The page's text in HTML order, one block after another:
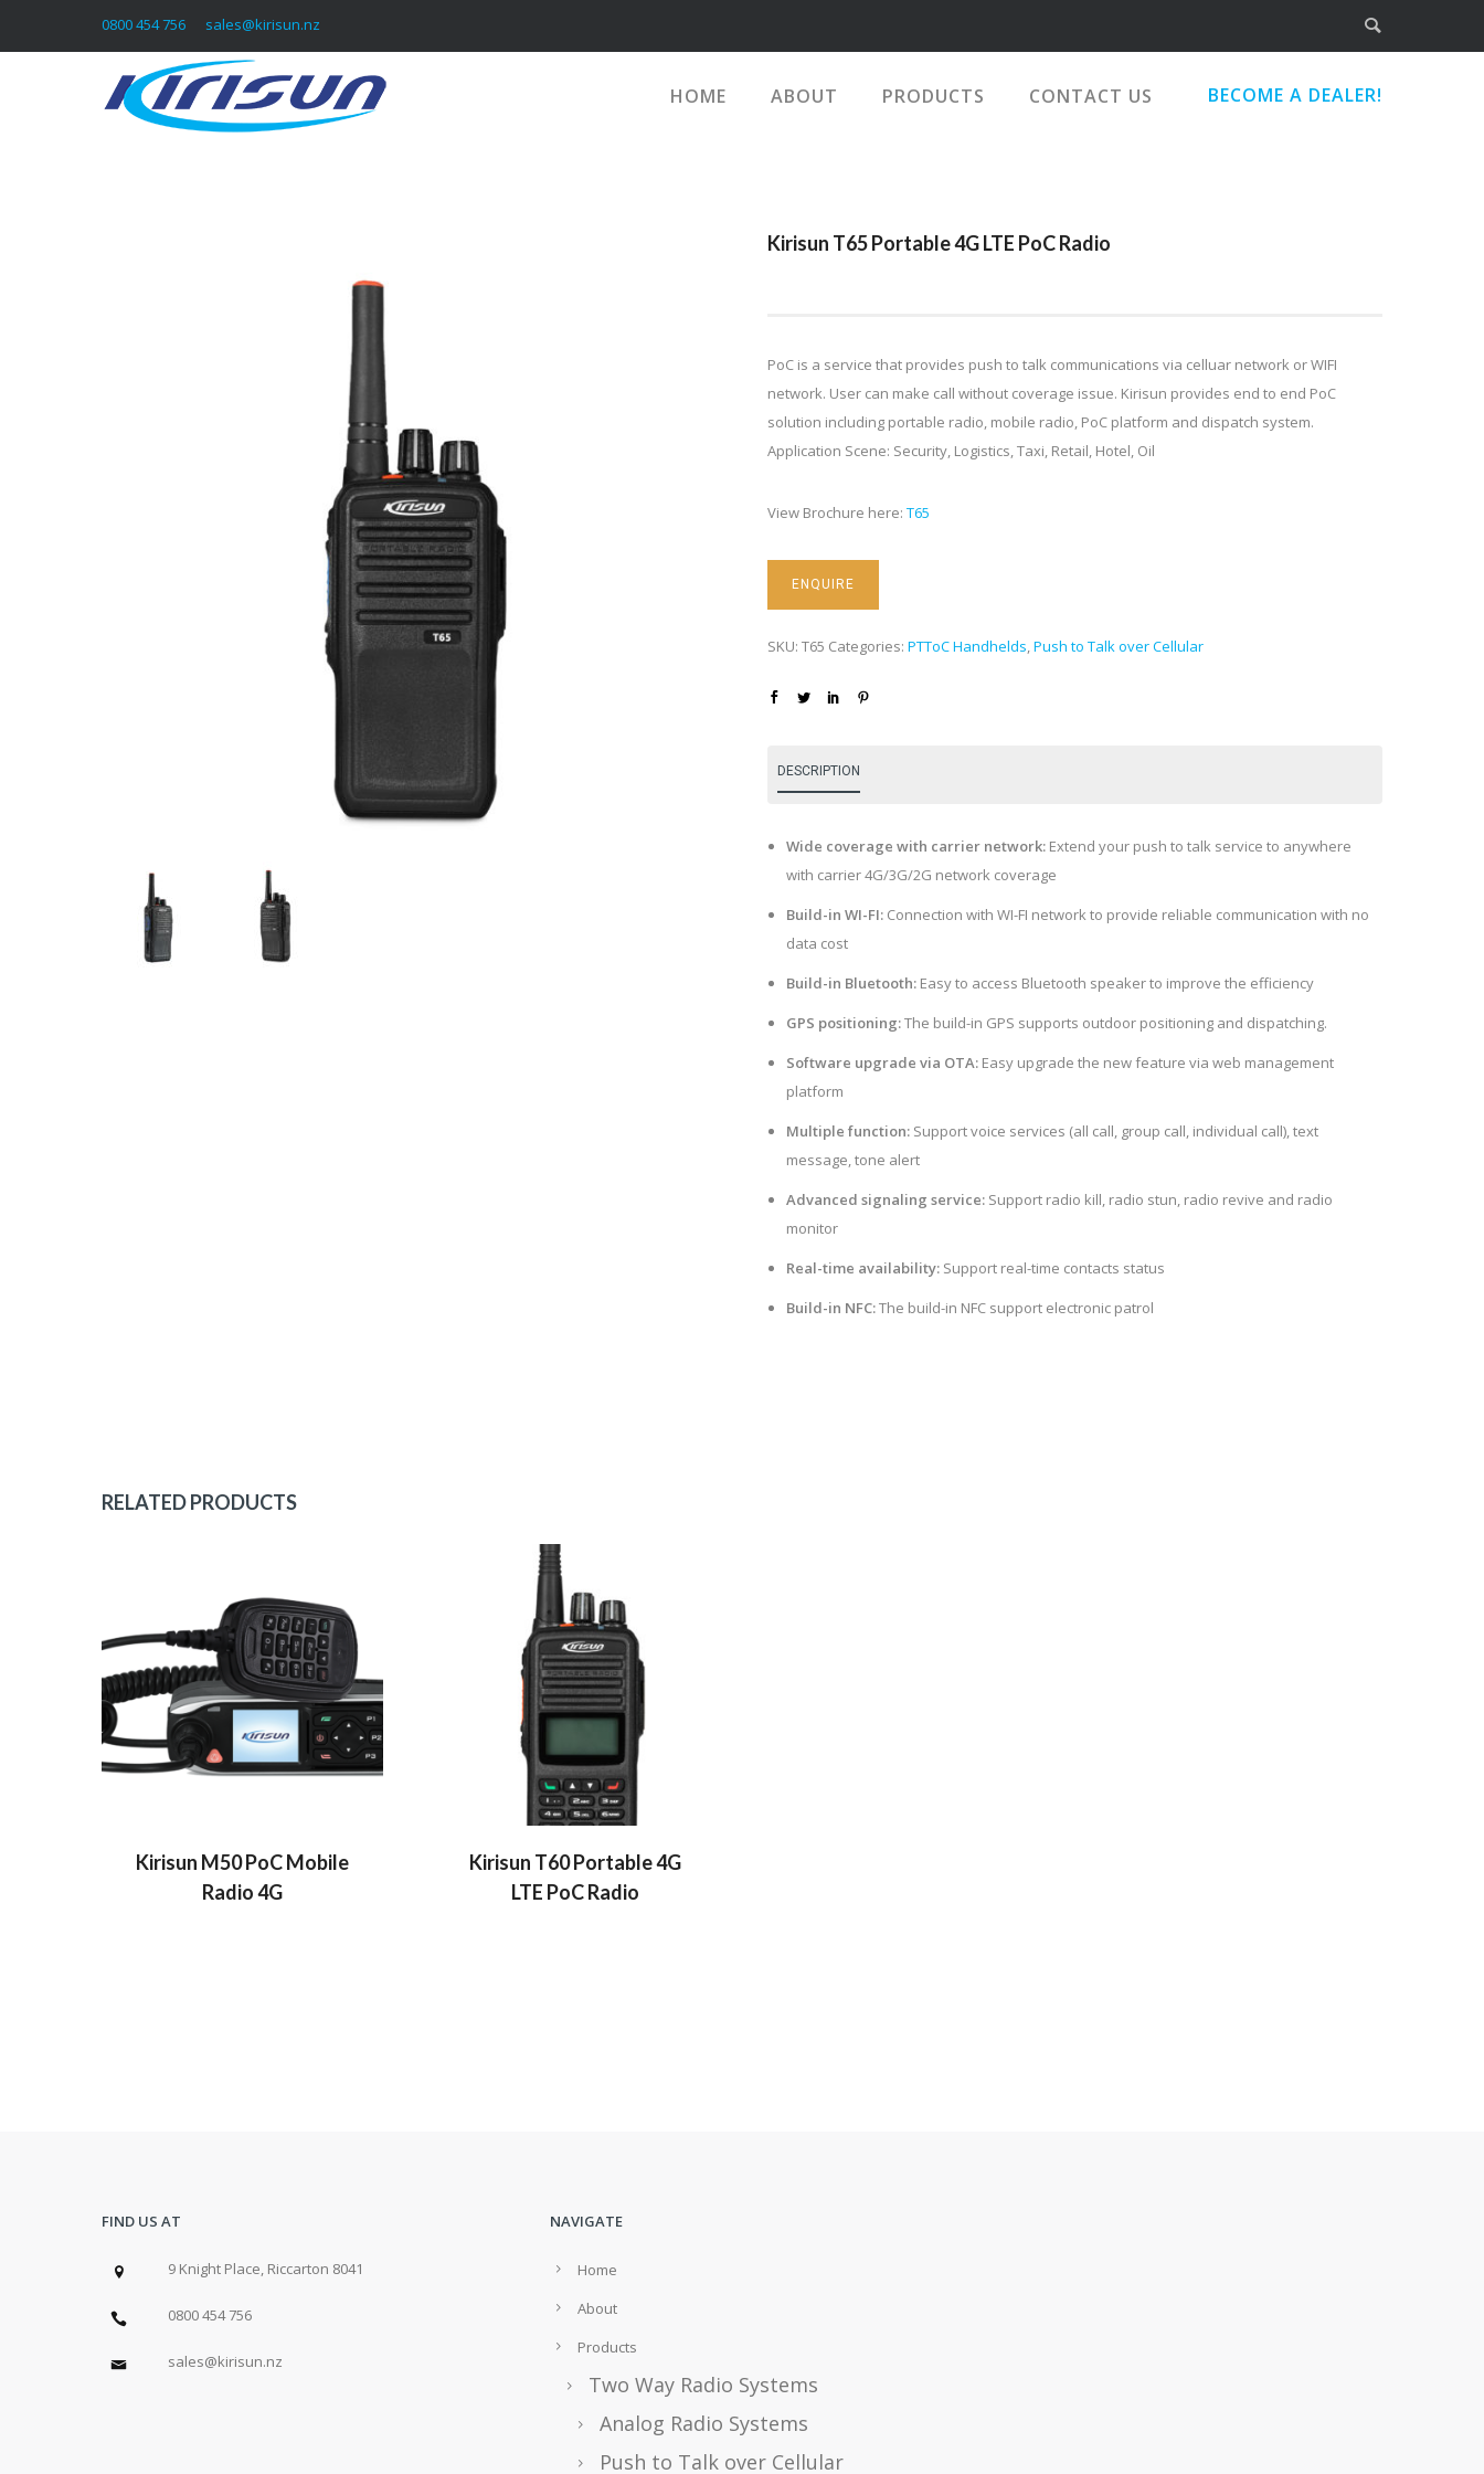
0800 454 756 sales@kirisun.nz
BECOME A DEALER!
HOME ABOUT PRODUCTS CONTACT US
Kirisun T65 Portable 4G LTE PoC Radio
PoC is a service that provides push to talk communications via celluar network or WIFI
network. User can make call without coverage issue. Kirisun provides end to end PoC
solution including portable radio, mobile radio, PoC platform and dispatch system.
Application Scene: Security, Logistics, Taxi, Retail, Hotel, Oil
View Brochure here:T65
SKU:T65 Categories:PTToC Handhelds,Push to Talk over Cellular
DESCRIPTION
Wide coverage with carrier network: Extend your push to talk service to anywhere
with carrier 4G/3G/2G network coverage
Build-in WI-FI: Connection with WI-FI network to provide reliable communication with no
data cost
Build-in Bluetooth: Easy to access Bluetooth speaker to improve the efficiency
GPS positioning:The build-in GPS supports outdoor positioning and dispatching.
Software upgrade via OTA: Easy upgrade the new feature via web management
platform
Multiple function: Support voice services (all call, group call, individual call), text
message, tone alert
Advanced signaling service: Support radio kill, radio stun, radio revive and radio
monitor
Real-time availability: Support real-time contacts status
Build-in NFC:The build-in NFC support electronic patrol
RELATED PRODUCTS
Kirisun M50 PoC Mobile
Radio 4G
Kirisun T60 Portable 4G
LTE PoC Radio
FIND US AT
9 Knight Place, Riccarton 8041
0800 454 756
sales@kirisun.nz
NAVIGATE
Home
About
Products
Two Way Radio Systems
Analog Radio Systems
Push to Talk over Cellular